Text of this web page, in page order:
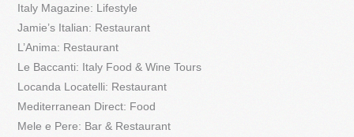
Italy Magazine: Lifestyle
Jamie’s Italian: Restaurant
L’Anima: Restaurant
Le Baccanti: Italy Food & Wine Tours
Locanda Locatelli: Restaurant
Mediterranean Direct: Food
Mele e Pere: Bar & Restaurant